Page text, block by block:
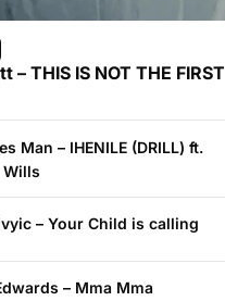
– THIS IS NOT THE FIRST
Man – IHENILE (DRILL) ft.
Wills
– Your Child is calling
– Mma Mma